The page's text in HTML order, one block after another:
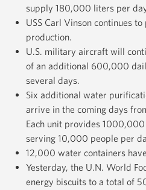
supply 180,000 liters per
USS Carl Vinson continues
production.
U.S. military aircraft will
of an additional 600,000
several days.
Six additional water
arrive in the coming days
Each unit provides
serving 10,000 people per
12,000 water containers
Yesterday, the U.N. World
energy biscuits to a total of